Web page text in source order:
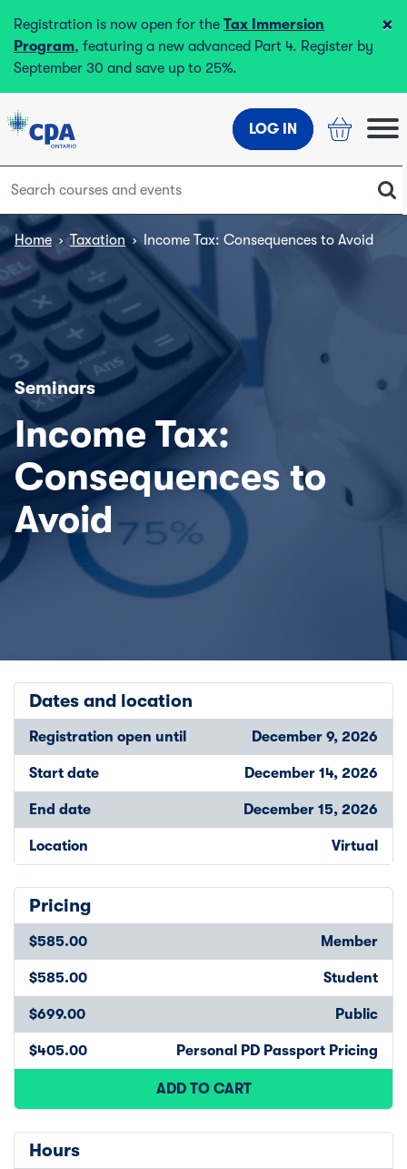
Registration is now open for the Tax Immersion
Program, featuring a new advanced Part 4. Register by
September 30 and save up to 25%.
×
LOG IN
Home › Taxation › Income Tax: Consequences to Avoid
Seminars
Income Tax:
Consequences to
Avoid
Dates and location
Registration open until December 9, 2026
Start date December 14, 2026
End date December 15, 2026
Location Virtual
Pricing
$585.00 Member
$585.00 Student
$699.00 Public
$405.00 Personal PD Passport Pricing
ADD TO CART
Hours